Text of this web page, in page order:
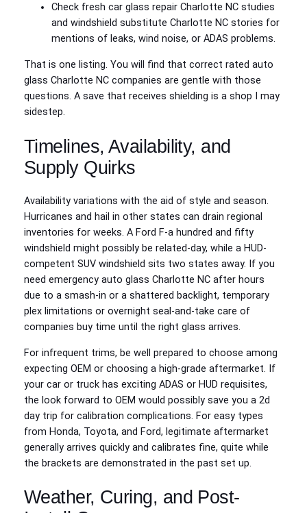
Check fresh car glass repair Charlotte NC studies
and windshield substitute Charlotte NC stories for
mentions of leaks, wind noise, or ADAS problems.
That is one listing. You will find that correct rated auto
glass Charlotte NC companies are gentle with those
questions. A save that receives shielding is a shop I may
sidestep.
Timelines, Availability, and
Supply Quirks
Availability variations with the aid of style and season.
Hurricanes and hail in other states can drain regional
inventories for weeks. A Ford F‑a hundred and fifty
windshield might possibly be related-day, while a HUD-
competent SUV windshield sits two states away. If you
need emergency auto glass Charlotte NC after hours
due to a smash-in or a shattered backlight, temporary
plex limitations or overnight seal-and-take care of
companies buy time until the right glass arrives.
For infrequent trims, be well prepared to choose among
expecting OEM or choosing a high-grade aftermarket. If
your car or truck has exciting ADAS or HUD requisites,
the look forward to OEM would possibly save you a 2d
day trip for calibration complications. For easy types
from Honda, Toyota, and Ford, legitimate aftermarket
generally arrives quickly and calibrates fine, quite while
the brackets are demonstrated in the past set up.
Weather, Curing, and Post-